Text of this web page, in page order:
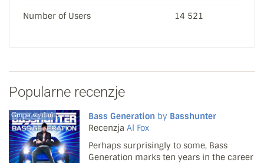
Number of Users 14 521
Popularne recenzje
Grupa wydań Bass Generation by Basshunter
Recenzja Al Fox
Perhaps surprisingly to some, Bass
Generation marks ten years in the career